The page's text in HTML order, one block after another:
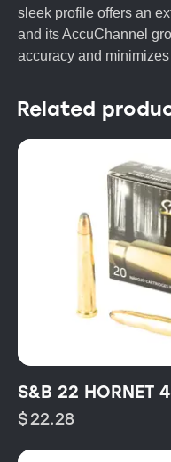
sleek profile offers an
and its AccuChannel
accuracy and minimizes
Related
S&B 22 HORNET
$22.28